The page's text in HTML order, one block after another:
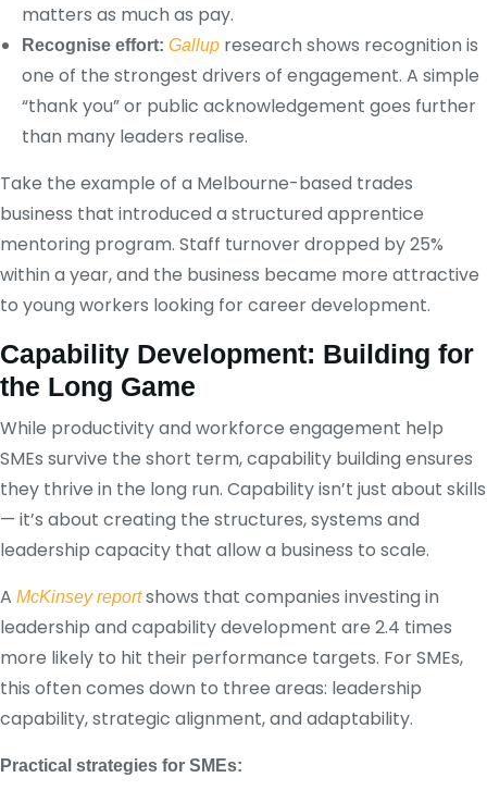
matters as much as pay.
Recognise effort: Gallup research shows recognition is
one of the strongest drivers of engagement. A simple
“thank you” or public acknowledgement goes further
than many leaders realise.
Take the example of a Melbourne-based trades
business that introduced a structured apprentice
mentoring program. Staff turnover dropped by 25%
within a year, and the business became more attractive
to young workers looking for career development.
Capability Development: Building for
the Long Game
While productivity and workforce engagement help
SMEs survive the short term, capability building ensures
they thrive in the long run. Capability isn’t just about skills
— it’s about creating the structures, systems and
leadership capacity that allow a business to scale.
A McKinsey reportshows that companies investing in
leadership and capability development are 2.4 times
more likely to hit their performance targets. For SMEs,
this often comes down to three areas: leadership
capability, strategic alignment, and adaptability.
Practical strategies for SMEs: